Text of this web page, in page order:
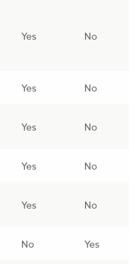
Yes No
Yes
No
Yes No
Yes
No
Yes No
No Yes